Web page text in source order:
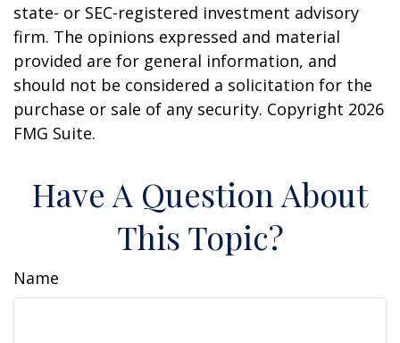
state- or SEC-registered investment advisory
firm. The opinions expressed and material
provided are for general information, and
should not be considered a solicitation for the
purchase or sale of any security. Copyright 2026
FMG Suite.
Have A Question About
This Topic?
Name